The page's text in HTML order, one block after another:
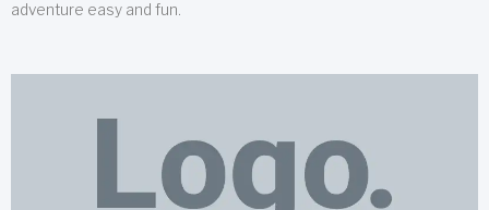
adventure easy and fun.